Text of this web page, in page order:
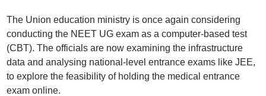
The Union education ministry is once again considering
conducting the NEET UG exam as a computer-based test
(CBT). The officials are now examining the infrastructure
data and analysing national-level entrance exams like JEE,
to explore the feasibility of holding the medical entrance
exam online.